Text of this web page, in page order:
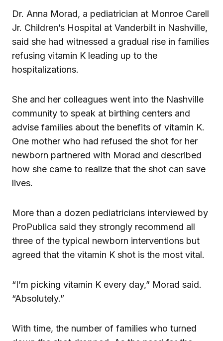
Dr. Anna Morad, a pediatrician at Monroe Carell
Jr. Children’s Hospital at Vanderbilt in Nashville,
said she had witnessed a gradual rise in families
refusing vitamin K leading up to the
hospitalizations.
She and her colleagues went into the Nashville
community to speak at birthing centers and
advise families about the benefits of vitamin K.
One mother who had refused the shot for her
newborn partnered with Morad and described
how she came to realize that the shot can save
lives.
More than a dozen pediatricians interviewed by
ProPublica said they strongly recommend all
three of the typical newborn interventions but
agreed that the vitamin K shot is the most vital.
“I’m picking vitamin K every day,” Morad said.
“Absolutely.”
With time, the number of families who turned